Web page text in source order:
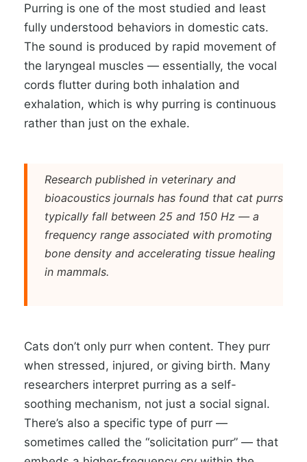
Purring is one of the most studied and least
fully understood behaviors in domestic cats.
The sound is produced by rapid movement of
the laryngeal muscles — essentially, the vocal
cords flutter during both inhalation and
exhalation, which is why purring is continuous
rather than just on the exhale.
Research published in veterinary and
bioacoustics journals has found that cat purrs
typically fall between 25 and 150 Hz — a
frequency range associated with promoting
bone density and accelerating tissue healing
in mammals.
Cats don’t only purr when content. They purr
when stressed, injured, or giving birth. Many
researchers interpret purring as a self-
soothing mechanism, not just a social signal.
There’s also a specific type of purr —
sometimes called the “solicitation purr” — that